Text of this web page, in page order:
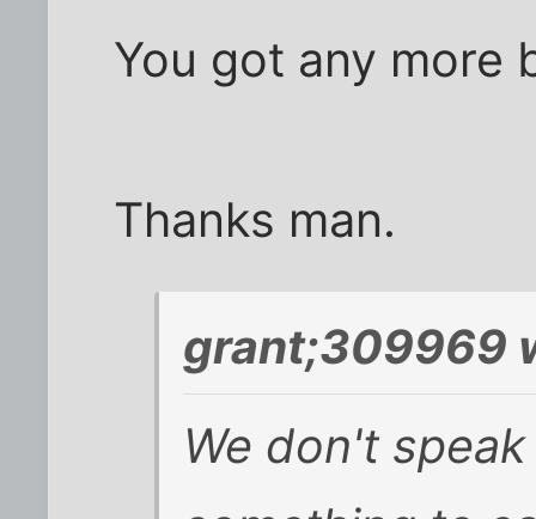
You got any more
Thanks man.
grant;309969
We don't